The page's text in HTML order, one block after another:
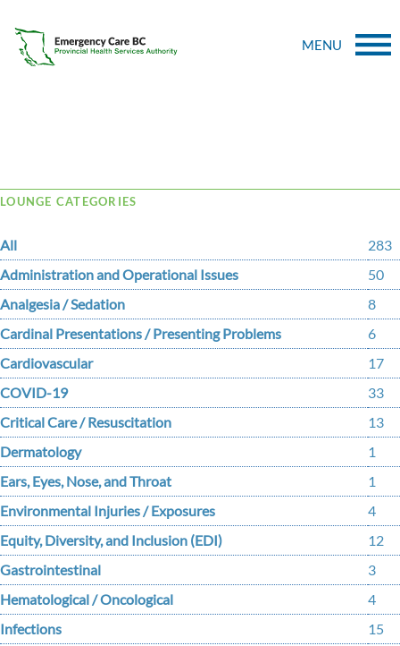
MENU
LOUNGE CATEGORIES
All
283
Administration and Operational Issues
50
Analgesia / Sedation
8
Cardinal Presentations / Presenting Problems
6
Cardiovascular
17
COVID-19
33
Critical Care / Resuscitation
13
Dermatology
1
Ears, Eyes, Nose, and Throat
1
Environmental Injuries / Exposures
4
Equity, Diversity, and Inclusion (EDI)
12
Gastrointestinal
3
Hematological / Oncological
4
Infections
15